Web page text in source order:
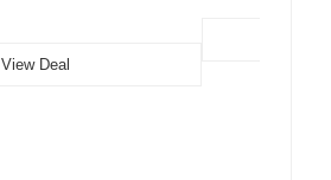
View Deal